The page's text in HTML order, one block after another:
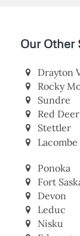
Drayton
Rocky
Sundre
Red Deer
Stettler
Ponoka
Fort
Devon
Leduc